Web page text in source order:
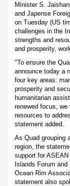
Minister S.
and Japense
on Tuesday (US
challenges in the
strengths and
and prosperity,
"To ensure the
announce today a
four key areas:
prosperity and
humanitarian
renewed focus,
resources to
statement added.
As Quad grouping
region, the
support for
Islands Forum
Ocean Rim
statement also